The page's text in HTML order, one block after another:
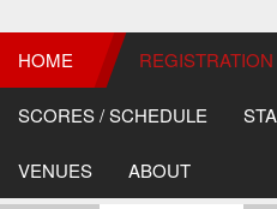
HOME REGISTRATION
SCORES / SCHEDULE
VENUES ABOUT